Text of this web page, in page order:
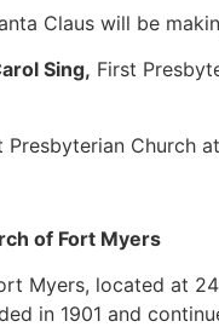
Claus will be
Sing, First
Presbyterian
of Fort Myers
Myers, located at
in 1901 and